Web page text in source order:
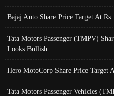
Bajaj Auto Share Price Target At
Tata Motors Passenger (TMPV)
Looks Bullish
Hero MotoCorp Share Price Target
Tata Motors Passenger Vehicles